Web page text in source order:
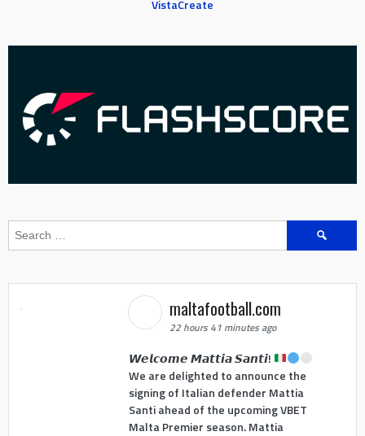
VistaCreate
Search
maltafootball.com
22 hours 41 minutes ago
𝙒𝙚𝙡𝙘𝙤𝙢𝙚 𝙈𝙖𝙩𝙩𝙞𝙖 𝙎𝙖𝙣𝙩𝙞!
We are delighted to announce the
signing of Italian defender Mattia
Santi ahead of the upcoming VBET
Malta Premier season. Mattia